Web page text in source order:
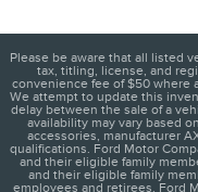
Please be aware that all listed
tax, titling, license, and
convenience fee of $50 where
We attempt to update this
delay between the sale of a
availability may vary based
accessories, manufacturer
qualifications. Ford Motor
and their eligible family
and their eligible family
employees and retirees. Ford